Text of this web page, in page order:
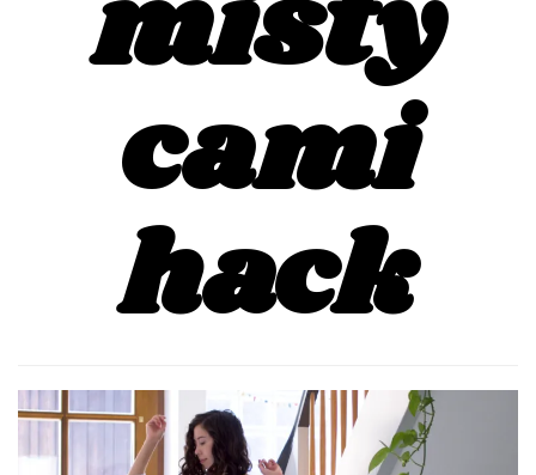
cami
hack